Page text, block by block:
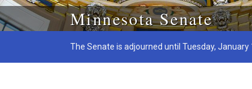
Minnesota Senate
The Senate is adjourned until Tuesday, January